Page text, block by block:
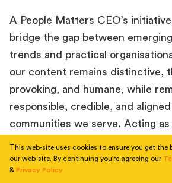
A People Matters CEO’s
bridge the gap between
trends and practical
our content remains distinctive,
provoking, and humane, while
responsible, credible, and aligned
communities we serve. Acting as
fostering a progressive dialogue
leaders and redefines the future
This web-site uses cookies to ensure you get the
our web-site. By continuing you're agreeing our
& Privacy Policy